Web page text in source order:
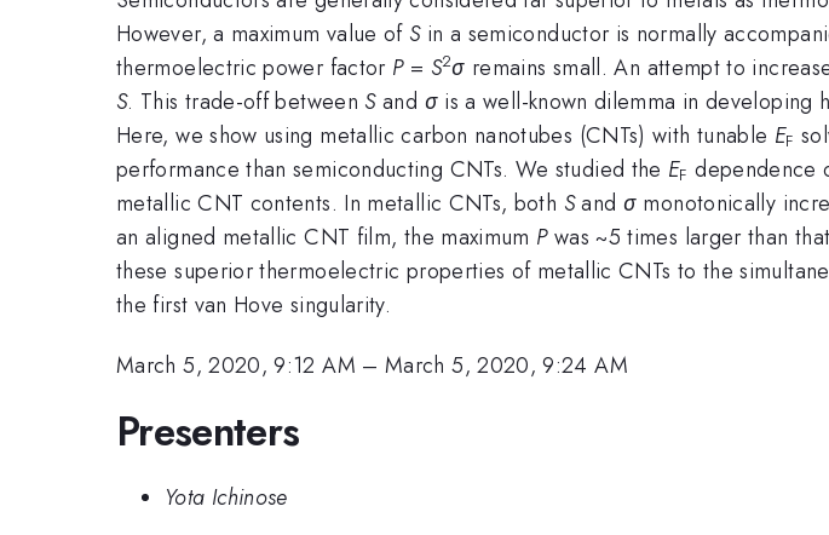
However, a maximum value of Sin a semiconductor is normally
thermoelectric power factor P= S2σ remains small. An attempt to
S. This trade-off between Sand σis a well-known dilemma in developing
Here, we show using metallic carbon nanotubes (CNTs) with tunable EF
performance than semiconducting CNTs. We studied the EF dependence
metallic CNT contents. In metallic CNTs, both Sand σ monotonically
an aligned metallic CNT film, the maximum Pwas ~5 times larger than
these superior thermoelectric properties of metallic CNTs to the
the first van Hove singularity.
March 5, 2020, 9:12 AM –March 5, 2020, 9:24 AM
Presenters
Yota Ichinose